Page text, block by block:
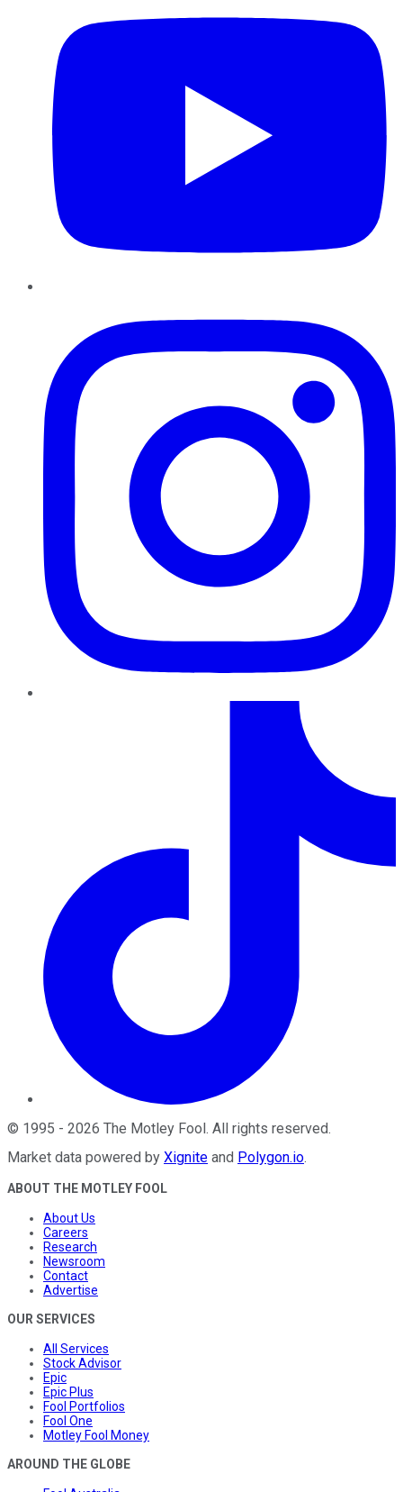
© 1995 - 2026 The Motley Fool. All rights reserved.
Market data powered by Xignite and Polygon.io.
ABOUT THE MOTLEY FOOL
About Us
Careers
Research
Newsroom
Contact
Advertise
OUR SERVICES
All Services
Stock Advisor
Epic
Epic Plus
Fool Portfolios
Fool One
Motley Fool Money
AROUND THE GLOBE